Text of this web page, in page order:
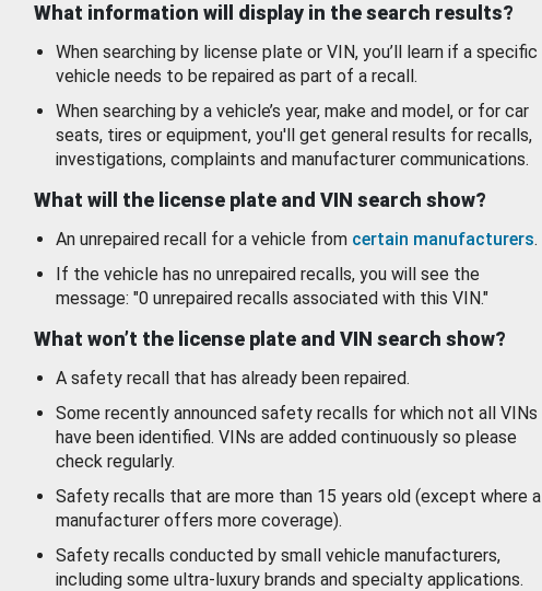
What information will display in the search results?
When searching by license plate or VIN, you’ll learn if a specific
vehicle needs to be repaired as part of a recall.
When searching by a vehicle’s year, make and model, or for car
seats, tires or equipment, you'll get general results for recalls,
investigations, complaints and manufacturer communications.
What will the license plate and VIN search show?
An unrepaired recall for a vehicle from certain manufacturers.
If the vehicle has no unrepaired recalls, you will see the
message: "0 unrepaired recalls associated with this VIN."
What won’t the license plate and VIN search show?
A safety recall that has already been repaired.
Some recently announced safety recalls for which not all VINs
have been identified. VINs are added continuously so please
check regularly.
Safety recalls that are more than 15 years old (except where a
manufacturer offers more coverage).
Safety recalls conducted by small vehicle manufacturers,
including some ultra-luxury brands and specialty applications.